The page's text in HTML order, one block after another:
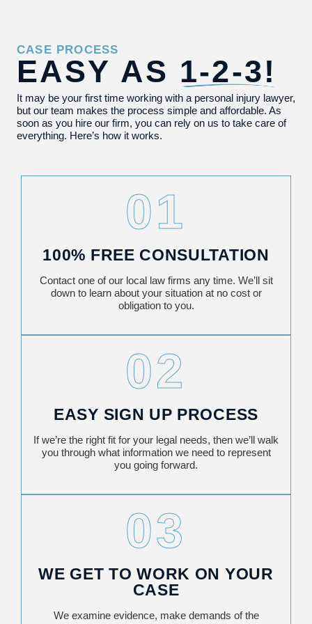
CASE PROCESS
EASY AS 1-2-3!
It may be your first time working with a personal injury lawyer,
but our team makes the process simple and affordable. As
soon as you hire our firm, you can rely on us to take care of
everything. Here’s how it works.
01
100% FREE CONSULTATION
Contact one of our local law firms any time. We’ll sit
down to learn about your situation at no cost or
obligation to you.
02
EASY SIGN UP PROCESS
If we’re the right fit for your legal needs, then we’ll walk
you through what information we need to represent
you going forward.
03
WE GET TO WORK ON YOUR
CASE
We examine evidence, make demands of the